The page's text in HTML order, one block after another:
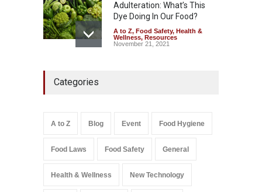
Adulteration: What’s This
Dye Doing In Our Food?
A to Z, Food Safety, Health &
Wellness, Resources
November 21, 2021
Salmonella In Baby Food
Categories
A to Z Blog Event Food Hygiene
Food Laws Food Safety General
Health & Wellness New Technology